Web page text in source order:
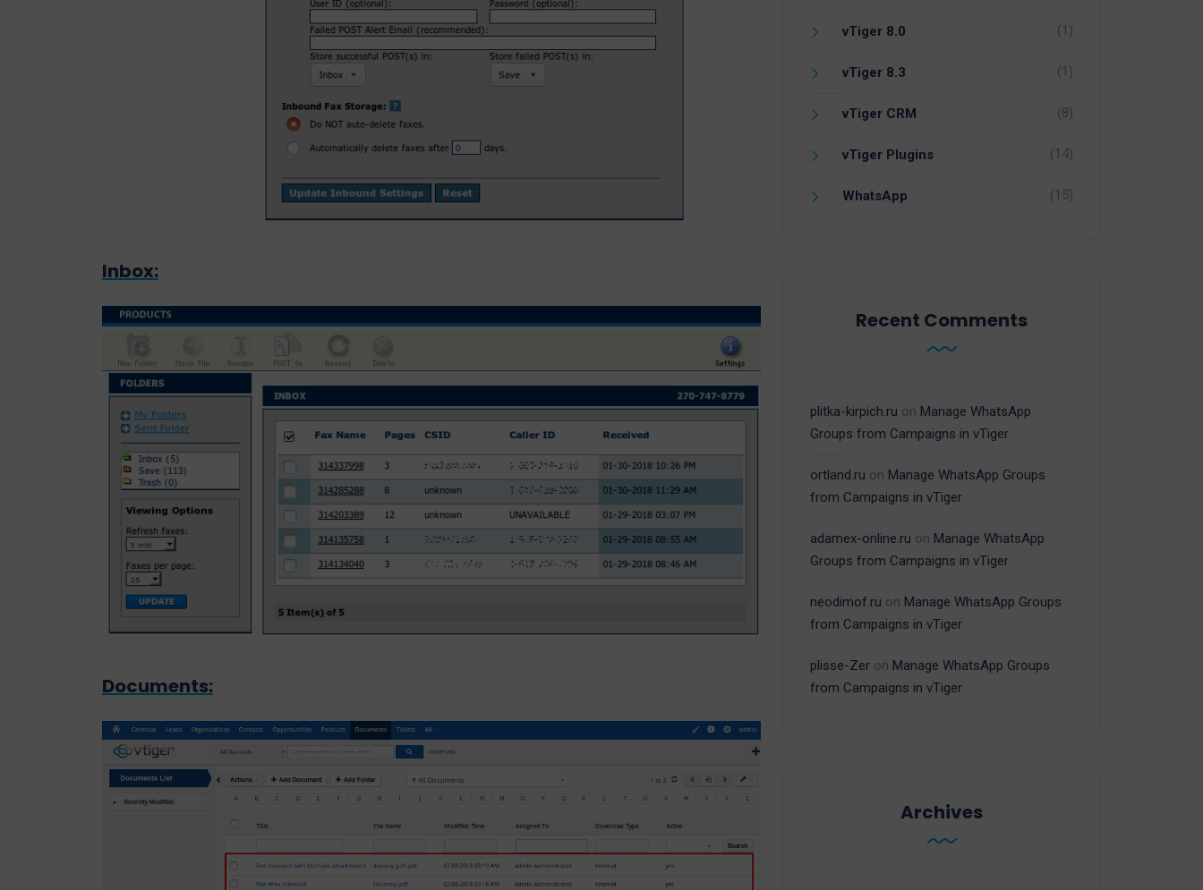
Inbox:
Documents:
vTiger 8.0 (1)
vTiger 8.3 (1)
vTiger CRM (8)
vTiger Plugins (14)
WhatsApp (15)
Recent Comments
plitka-kirpich.ru on Manage WhatsApp
Groups from Campaigns in vTiger
ortland.ru on Manage WhatsApp Groups
from Campaigns in vTiger
adamex-online.ru on Manage WhatsApp
Groups from Campaigns in vTiger
neodimof.ru on Manage WhatsApp Groups
from Campaigns in vTiger
plisse-Zer on Manage WhatsApp Groups
from Campaigns in vTiger
Archives